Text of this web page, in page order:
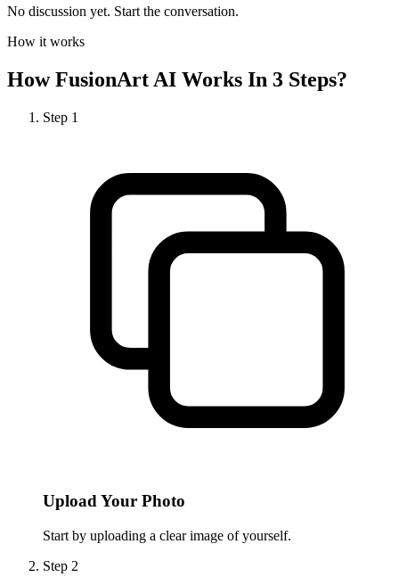
No discussion yet. Start the conversation.
How it works
HowFusionArt AI Works In 3 Steps?
Step 1
Upload Your Photo
Start by uploading a clear image of yourself.
Step 2